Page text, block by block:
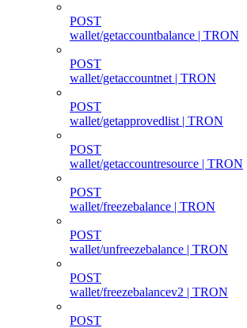
POST
wallet/getaccountbalance | TRON
POST
wallet/getaccountnet | TRON
POST
wallet/getapprovedlist | TRON
POST
wallet/getaccountresource | TRON
POST
wallet/freezebalance | TRON
POST
wallet/unfreezebalance | TRON
POST
wallet/freezebalancev2 | TRON
POST